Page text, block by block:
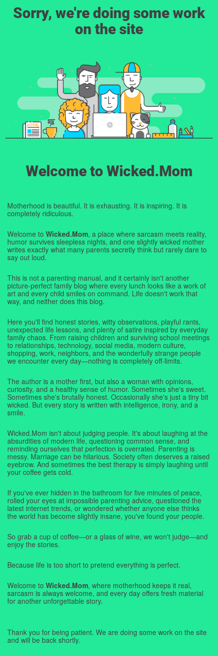
Sorry, we're doing some work
on the site
Welcome to Wicked.Mom
Motherhood is beautiful. It is exhausting. It is inspiring. It is
completely ridiculous.
Welcome to Wicked.Mom, a place where sarcasm meets reality,
humor survives sleepless nights, and one slightly wicked mother
writes exactly what many parents secretly think but rarely dare to
say out loud.
This is not a parenting manual, and it certainly isn't another
picture-perfect family blog where every lunch looks like a work of
art and every child smiles on command. Life doesn't work that
way, and neither does this blog.
Here you'll find honest stories, witty observations, playful rants,
unexpected life lessons, and plenty of satire inspired by everyday
family chaos. From raising children and surviving school meetings
to relationships, technology, social media, modern culture,
shopping, work, neighbors, and the wonderfully strange people
we encounter every day—nothing is completely off-limits.
The author is a mother first, but also a woman with opinions,
curiosity, and a healthy sense of humor. Sometimes she's sweet.
Sometimes she's brutally honest. Occasionally she's just a tiny bit
wicked. But every story is written with intelligence, irony, and a
smile.
Wicked.Mom isn't about judging people. It's about laughing at the
absurdities of modern life, questioning common sense, and
reminding ourselves that perfection is overrated. Parenting is
messy. Marriage can be hilarious. Society often deserves a raised
eyebrow. And sometimes the best therapy is simply laughing until
your coffee gets cold.
If you've ever hidden in the bathroom for five minutes of peace,
rolled your eyes at impossible parenting advice, questioned the
latest internet trends, or wondered whether anyone else thinks
the world has become slightly insane, you've found your people.
So grab a cup of coffee—or a glass of wine, we won't judge—and
enjoy the stories.
Because life is too short to pretend everything is perfect.
Welcome to Wicked.Mom, where motherhood keeps it real,
sarcasm is always welcome, and every day offers fresh material
for another unforgettable story.
Thank you for being patient. We are doing some work on the site
and will be back shortly.